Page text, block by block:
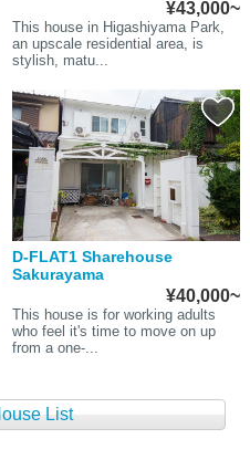
¥43,000~
This house in Higashiyama Park,
an upscale residential area, is
stylish, matu...
D-FLAT1 Sharehouse
Sakurayama
¥40,000~
This house is for working adults
who feel it's time to move on up
from a one-...
List